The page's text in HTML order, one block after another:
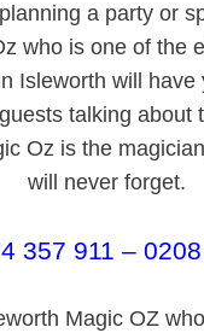
a party or
who is one of the
Isleworth will have
talking about
Oz is the
will never forget.
357 911 –
Magic OZ